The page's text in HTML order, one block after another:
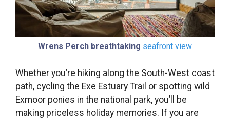
Wrens Perch breathtaking seafront view
Whether you’re hiking along the South-West coast
path, cycling the Exe Estuary Trail or spotting wild
Exmoor ponies in the national park, you’ll be
making priceless holiday memories. If you are